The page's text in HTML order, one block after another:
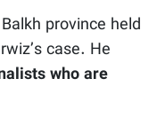
province held
case. He
who are